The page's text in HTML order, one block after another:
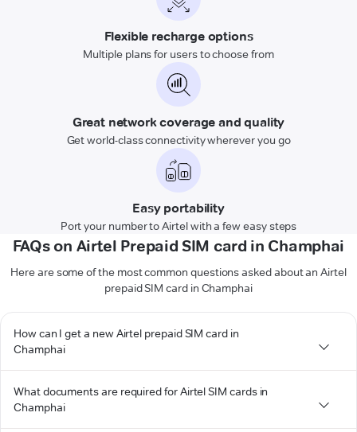
Flexible recharge options
Multiple plans for users to choose from
Great network coverage and quality
Get world-class connectivity wherever you go
Easy portability
Port your number to Airtel with a few easy steps
FAQs on Airtel Prepaid SIM card in Champhai
Here are some of the most common questions asked about an Airtel
prepaid SIM card in Champhai
How can I get a new Airtel prepaid SIM card in
Champhai
What documents are required for Airtel SIM cards in
Champhai